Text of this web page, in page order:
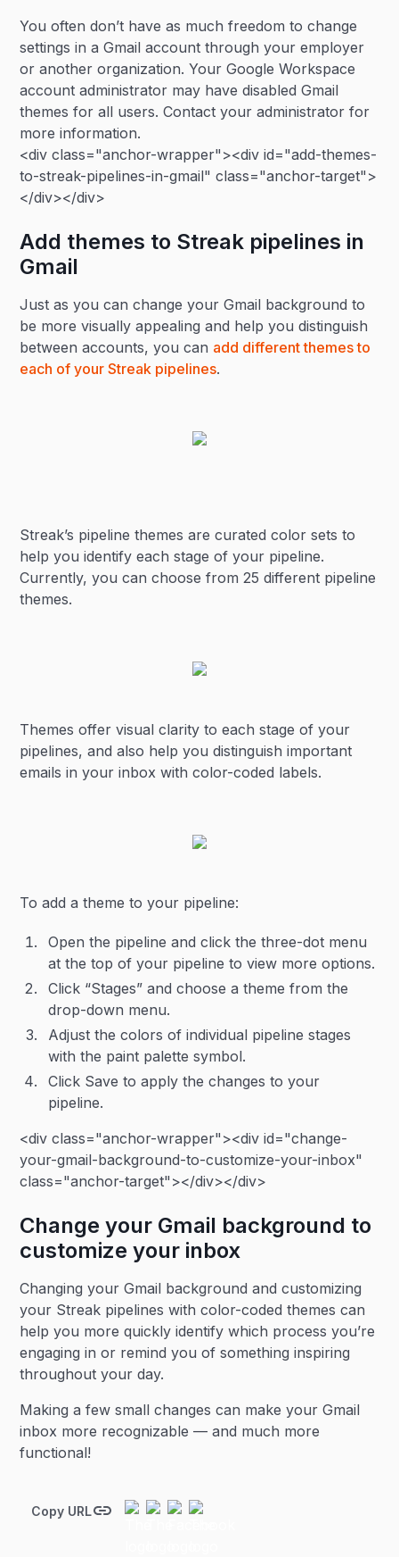
You often don’t have as much freedom to change
settings in a Gmail account through your employer
or another organization. Your Google Workspace
account administrator may have disabled Gmail
themes for all users. Contact your administrator for
more information.
<div class="anchor-wrapper"><div id="add-themes-
to-streak-pipelines-in-gmail" class="anchor-target">
</div></div>
Add themes to Streak pipelines in
Gmail
Just as you can change your Gmail background to
be more visually appealing and help you distinguish
between accounts, you can add different themes to
each of your Streak pipelines.
Streak’s pipeline themes are curated color sets to
help you identify each stage of your pipeline.
Currently, you can choose from 25 different pipeline
themes.
Themes offer visual clarity to each stage of your
pipelines, and also help you distinguish important
emails in your inbox with color-coded labels.
To add a theme to your pipeline:
Open the pipeline and click the three-dot menu
at the top of your pipeline to view more options.
Click “Stages” and choose a theme from the
drop-down menu.
Adjust the colors of individual pipeline stages
with the paint palette symbol.
Click Save to apply the changes to your
pipeline.
<div class="anchor-wrapper"><div id="change-
your-gmail-background-to-customize-your-inbox"
class="anchor-target"></div></div>
Change your Gmail background to
customize your inbox
Changing your Gmail background and customizing
your Streak pipelines with color-coded themes can
help you more quickly identify which process you’re
engaging in or remind you of something inspiring
throughout your day.
Making a few small changes can make your Gmail
inbox more recognizable — and much more
functional!
Copy URL